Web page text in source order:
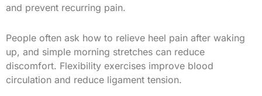
and prevent recurring pain.
People often ask how to relieve heel pain after waking
up, and simple morning stretches can reduce
discomfort. Flexibility exercises improve blood
circulation and reduce ligament tension.